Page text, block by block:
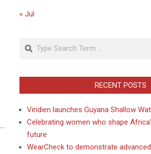
« Jul
Search
RECENT POSTS
Viridien launches Guyana Shallow
Celebrating women who shape
future
WearCheck to demonstrate